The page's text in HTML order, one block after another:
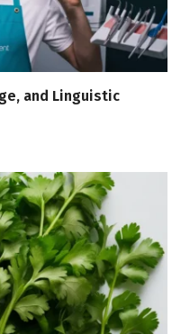
and Linguistic